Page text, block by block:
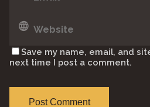
Save my name, email, and
next time I post a comment.